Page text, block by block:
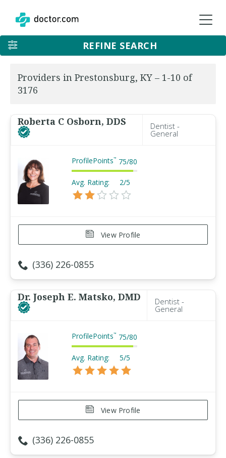
REFINE SEARCH
Providers in Prestonsburg, KY – 1-10 of
3176
Roberta C Osborn, DDS Dentist -
General
ProfilePoints™ 75/80
Avg. Rating: 2/5
View Profile
(336) 226-0855
Dr. Joseph E. Matsko, DMD Dentist -
General
ProfilePoints™ 75/80
Avg. Rating: 5/5
View Profile
(336) 226-0855